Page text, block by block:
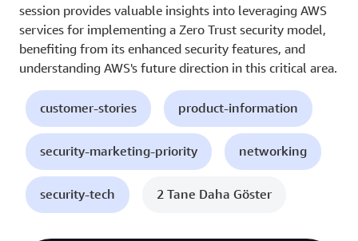
session provides valuable insights into leveraging AWS
services for implementing a Zero Trust security model,
benefiting from its enhanced security features, and
understanding AWS's future direction in this critical area.
customer-stories product-information
security-marketing-priority networking
security-tech 2 Tane Daha Göster